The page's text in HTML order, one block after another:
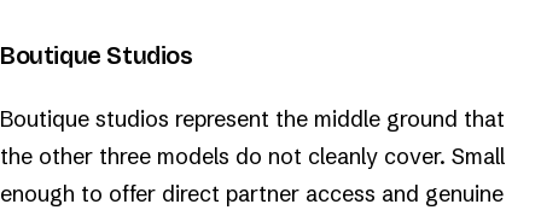
Boutique Studios
Boutique studios represent the middle ground that
the other three models do not cleanly cover. Small
enough to offer direct partner access and genuine